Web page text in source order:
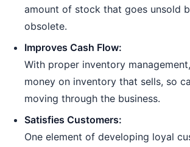
amount of stock that goes unsold
obsolete.
Improves Cash Flow:
With proper inventory
money on inventory that sells, so
moving through the business.
Satisfies Customers:
One element of developing loyal